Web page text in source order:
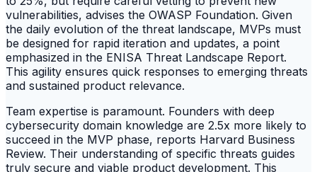
vulnerabilities, advises the OWASP Foundation. Given
the daily evolution of the threat landscape, MVPs must
be designed for rapid iteration and updates, a point
emphasized in the ENISA Threat Landscape Report.
This agility ensures quick responses to emerging threats
and sustained product relevance.
Team expertise is paramount. Founders with deep
cybersecurity domain knowledge are 2.5x more likely to
succeed in the MVP phase, reports Harvard Business
Review. Their understanding of specific threats guides
truly secure and viable product development. This